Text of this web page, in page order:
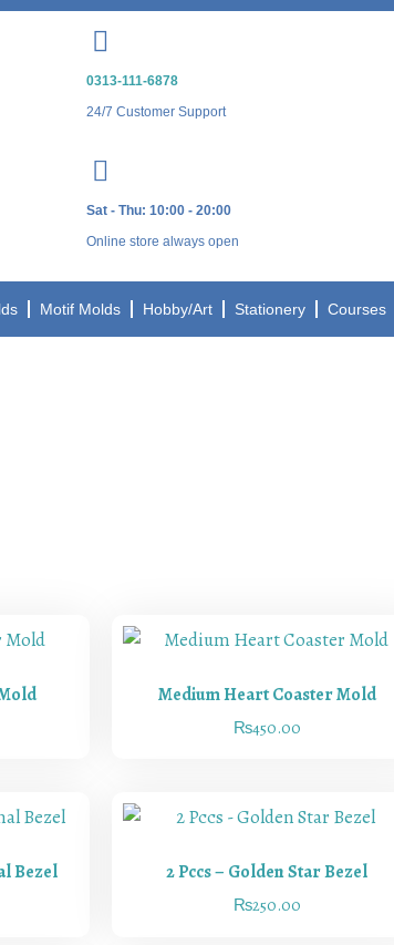
0313-111-6878
24/7 Customer Support
Sat - Thu: 10:00 - 20:00
Online store always open
Motif Molds Hobby/Art Stationery Courses
Medium Heart Coaster Mold
₨450.00
Bezel 2 Pccs – Golden Star Bezel
₨250.00